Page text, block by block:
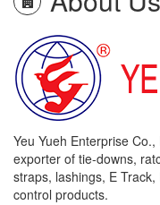
Yeu Yueh Enterprise
exporter of tie-downs,
straps, lashings, E
control products.